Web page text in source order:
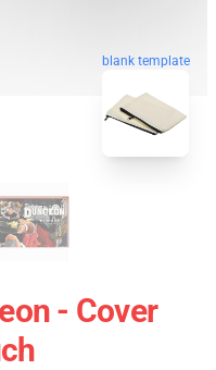
blank template
- Cover